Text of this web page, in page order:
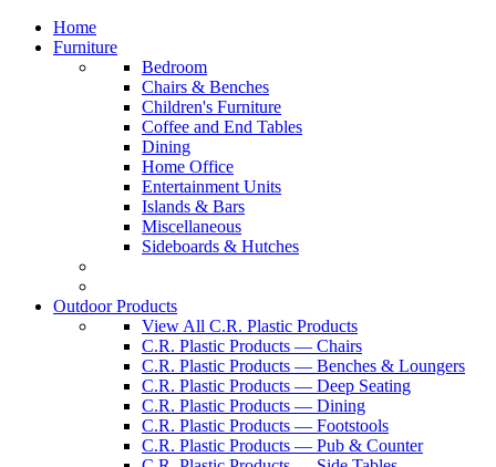
Home
Furniture
Bedroom
Chairs & Benches
Children's Furniture
Coffee and End Tables
Dining
Home Office
Entertainment Units
Islands & Bars
Miscellaneous
Sideboards & Hutches
Outdoor Products
View All C.R. Plastic Products
C.R. Plastic Products — Chairs
C.R. Plastic Products — Benches & Loungers
C.R. Plastic Products — Deep Seating
C.R. Plastic Products — Dining
C.R. Plastic Products — Footstools
C.R. Plastic Products — Pub & Counter